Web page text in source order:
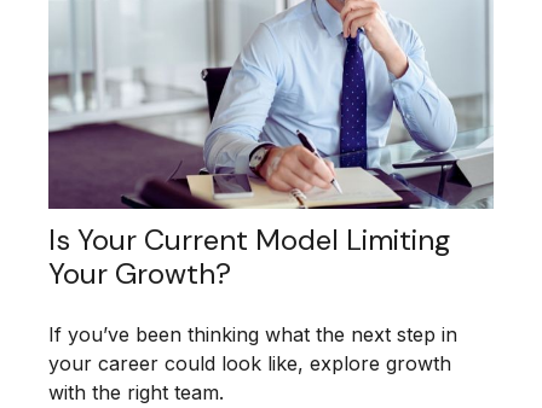
Is Your Current Model Limiting
Your Growth?
If you’ve been thinking what the next step in
your career could look like, explore growth
with the right team.